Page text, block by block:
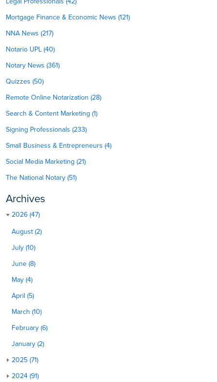
Mortgage Finance & Economic News (121)
NNA News (217)
Notario UPL (40)
Notary News (361)
Quizzes (50)
Remote Online Notarization (28)
Search & Content Marketing (1)
Signing Professionals (233)
Small Business & Entrepreneurs (4)
Social Media Marketing (21)
The National Notary (51)
Archives
2026 (47)
August (2)
July (10)
June (8)
May (4)
April (5)
March (10)
February (6)
January (2)
2025 (71)
2024 (91)